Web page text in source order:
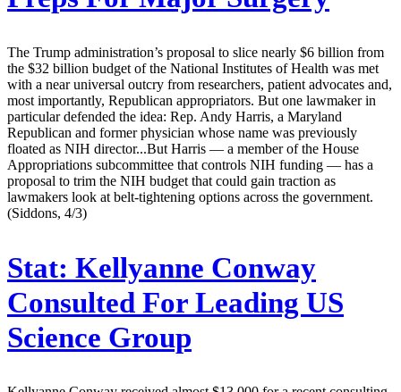
The Trump administration’s proposal to slice nearly $6 billion from
the $32 billion budget of the National Institutes of Health was met
with a near universal outcry from researchers, patient advocates and,
most importantly, Republican appropriators. But one lawmaker in
particular defended the idea: Rep. Andy Harris, a Maryland
Republican and former physician whose name was previously
floated as NIH director...But Harris — a member of the House
Appropriations subcommittee that controls NIH funding — has a
proposal to trim the NIH budget that could gain traction as
lawmakers look at belt-tightening options across the government.
(Siddons, 4/3)
Stat: Kellyanne Conway
Consulted For Leading US
Science Group